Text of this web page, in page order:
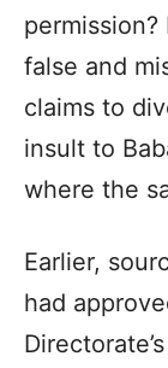
false and
claims to
insult to
where the
Earlier,
had